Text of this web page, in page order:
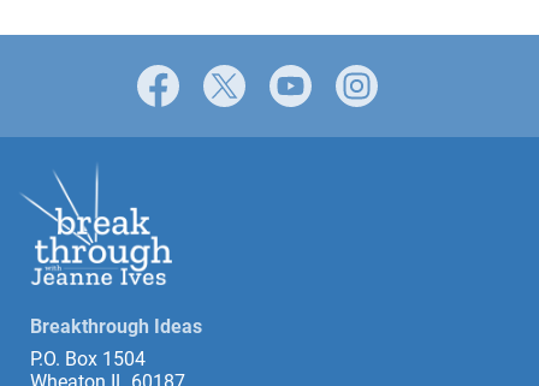
Facebook YouTube
Breakthrough Ideas
P.O. Box 1504